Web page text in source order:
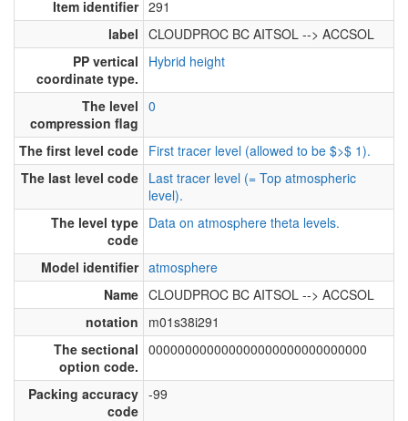
Item identifier 291
label CLOUDPROC BC AITSOL --> ACCSOL
PP vertical
coordinate type.
Hybrid height
The level
compression flag
0
The first level code First tracer level (allowed to be $>$ 1).
The last level code Last tracer level (= Top atmospheric
level).
The level type
code
Data on atmosphere theta levels.
Model identifier atmosphere
Name CLOUDPROC BC AITSOL --> ACCSOL
notation
m01s38i291
The sectional
option code.
000000000000000000000000000000
Packing accuracy
code
-99